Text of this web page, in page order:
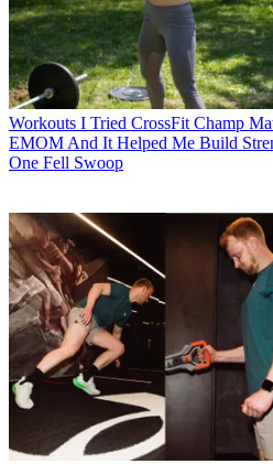
Workouts I Tried CrossFit Champ
EMOM And It Helped Me Build
One Fell Swoop